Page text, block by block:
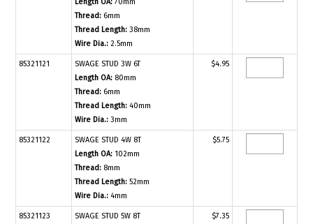
Thread: 6mm
Thread Length: 38mm
Wire Dia.: 2.5mm
85321121
SWAGE STUD 3W 6T
Length OA: 80mm
Thread: 6mm
Thread Length: 40mm
Wire Dia.: 3mm
$4.95
85321122
SWAGE STUD 4W 8T
Length OA: 102mm
Thread: 8mm
Thread Length: 52mm
Wire Dia.: 4mm
$5.75
85321123
SWAGE STUD 5W 8T
$7.35